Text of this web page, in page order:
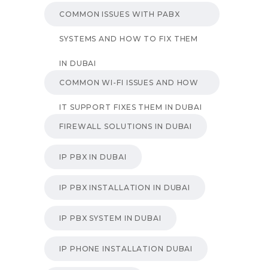
COMMON ISSUES WITH PABX
SYSTEMS AND HOW TO FIX THEM
IN DUBAI
COMMON WI-FI ISSUES AND HOW
IT SUPPORT FIXES THEM IN DUBAI
FIREWALL SOLUTIONS IN DUBAI
IP PBX IN DUBAI
IP PBX INSTALLATION IN DUBAI
IP PBX SYSTEM IN DUBAI
IP PHONE INSTALLATION DUBAI